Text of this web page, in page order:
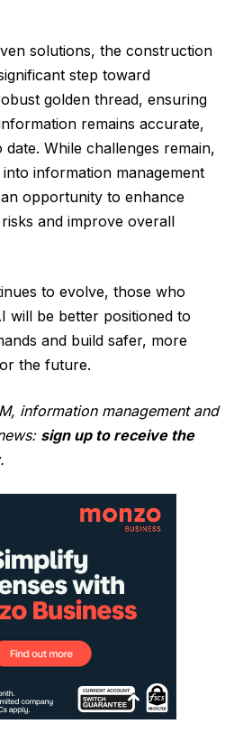
solutions, the construction
step toward
golden thread, ensuring
remains accurate,
While challenges remain,
information management
opportunity to enhance
and improve overall
to evolve, those who
will be better positioned to
and build safer, more
the future.
information management and
sign up to receive the
.